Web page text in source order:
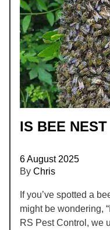
IS BEE
6 August 2025
By Chris
If you’ve spotted a
might be wondering,
RS Pest Control, we